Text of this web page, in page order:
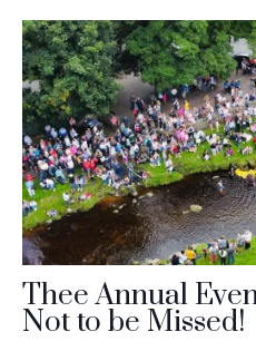
Thee Annual
Not to be Missed!